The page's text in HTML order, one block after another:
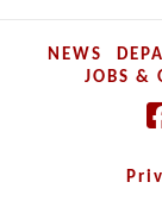
NEWS
JOBS &